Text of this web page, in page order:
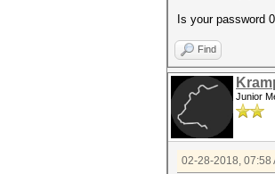
Is your password
Find
Junior
02-28-2018, 07:58